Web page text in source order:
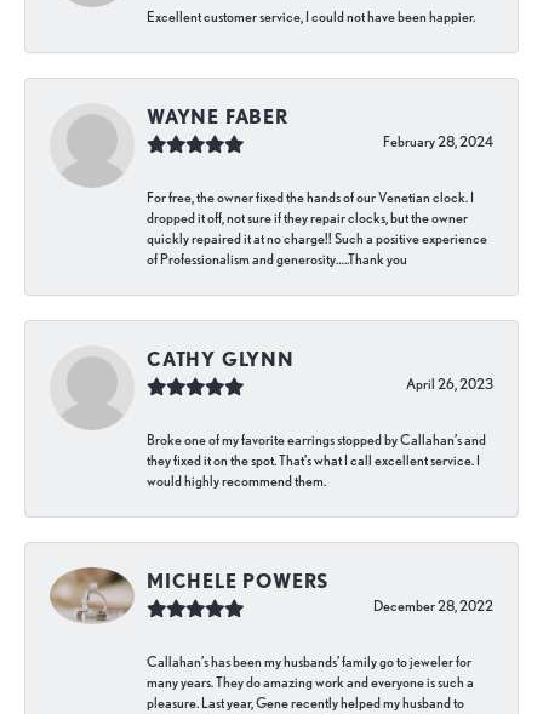
Excellent customer service, I could not have been happier.
WAYNE FABER
February 28, 2024
For free, the owner fixed the hands of our Venetian clock. I
dropped it off, not sure if they repair clocks, but the owner
quickly repaired it at no charge!! Such a positive experience
of Professionalism and generosity…..Thank you
CATHY GLYNN
April 26, 2023
Broke one of my favorite earrings stopped by Callahan’s and
they fixed it on the spot. That’s what I call excellent service. I
would highly recommend them.
MICHELE POWERS
December 28, 2022
Callahan’s has been my husbands’ family go to jeweler for
many years. They do amazing work and everyone is such a
pleasure. Last year, Gene recently helped my husband to